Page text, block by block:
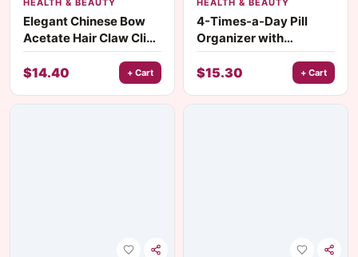
HEALTH & BEAUTY
Elegant Chinese Bow
Acetate Hair Claw Clip
– Unique Geometric
Design
$14.40 + Cart
HEALTH & BEAUTY
4-Times-a-Day Pill
Organizer with
Morning, Noon,
Evening & Night
$15.30 + Cart